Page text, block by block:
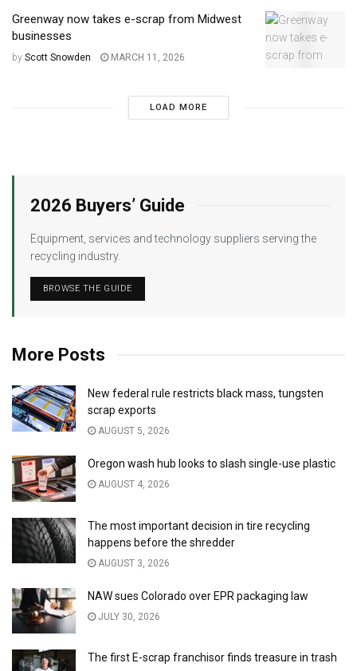
Greenway now takes e-scrap from Midwest
businesses
by Scott Snowden MARCH 11, 2026
LOAD MORE
2026 Buyers’ Guide
Equipment, services and technology suppliers serving the
recycling industry.
BROWSE THE GUIDE
More Posts
New federal rule restricts black mass, tungsten
scrap exports
AUGUST 5, 2026
Oregon wash hub looks to slash single-use plastic
AUGUST 4, 2026
The most important decision in tire recycling
happens before the shredder
AUGUST 3, 2026
NAW sues Colorado over EPR packaging law
JULY 30, 2026
The first E-scrap franchisor finds treasure in trash